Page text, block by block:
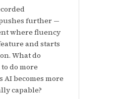
further —
where fluency
and starts
What do
do more
AI becomes more
capable?